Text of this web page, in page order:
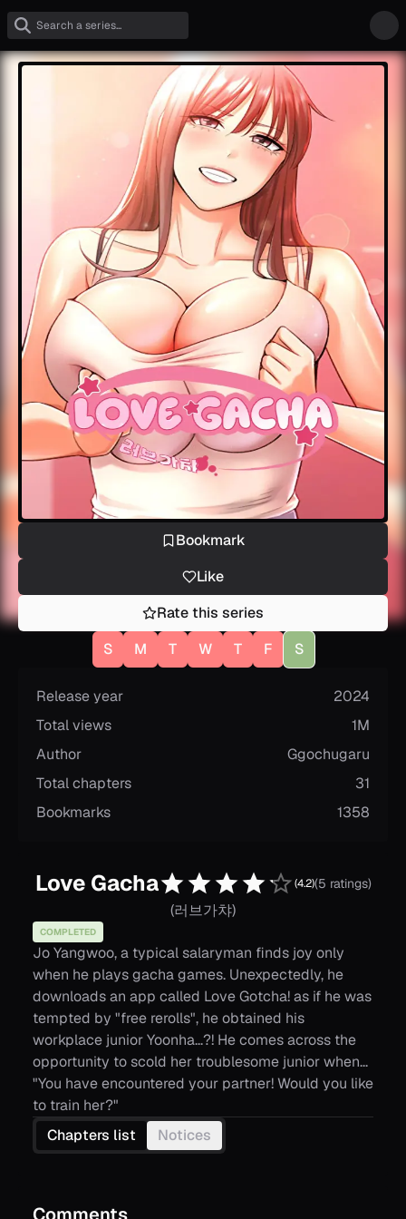
Love Gacha (4.2)(5 ratings)
(러브가챠)
COMPLETED
Jo Yangwoo, a typical salaryman finds joy only
when he plays gacha games. Unexpectedly, he
downloads an app called Love Gotcha! as if he was
tempted by "free rerolls", he obtained his
workplace junior Yoonha...?! He comes across the
opportunity to scold her troublesome junior when...
"You have encountered your partner! Would you like
to train her?"
Chapters list
Notices
Bookmark
Like
Rate this series
S
M T W T F S
Release year
2024
Total views
1M
Author
Ggochugaru
Total chapters
31
Bookmarks
1358